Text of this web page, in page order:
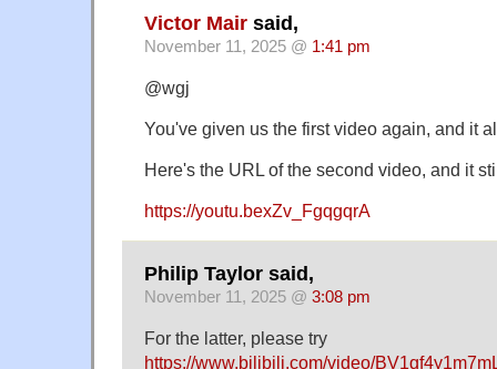
Victor Mair said,
November 11, 2025 @ 1:41 pm
@wgj
You've given us the first video again, and it
Here's the URL of the second video, and it
https://youtu.bexZv_FgqgqrA
Philip Taylor said,
November 11, 2025 @ 3:08 pm
For the latter, please try
https://www.bilibili.com/video/